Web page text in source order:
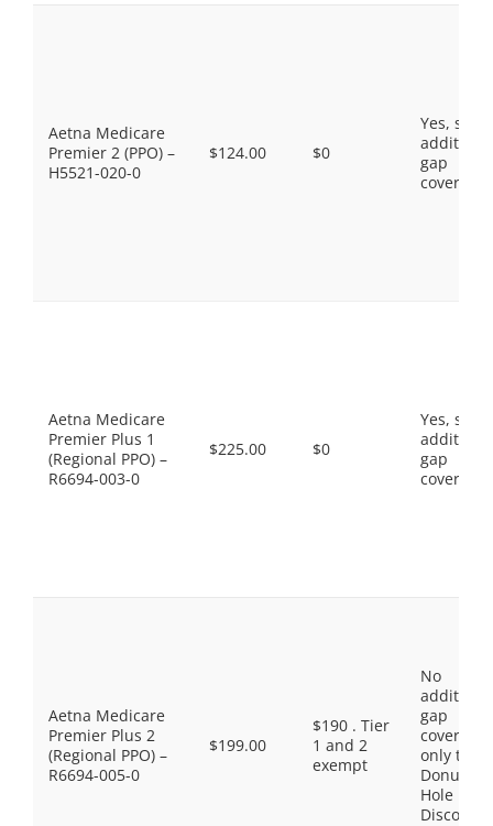
Aetna Medicare
Premier 2 (PPO) –
H5521-020-0
$124.00 $0
Yes, some
gap
coverage.
Aetna Medicare
Premier Plus 1
(Regional PPO) –
R6694-003-0
$225.00 $0
Yes, some
gap
coverage.
Aetna Medicare
Premier Plus 2
(Regional PPO) –
R6694-005-0
$199.00
$190 . Tier
1 and 2
exempt
No
gap
coverage,
only the
Donut
Hole
Discount